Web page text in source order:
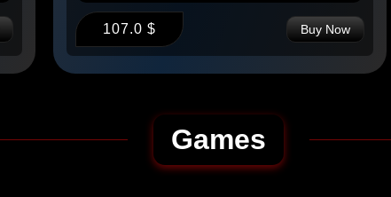
107.0 $ Buy Now
Games